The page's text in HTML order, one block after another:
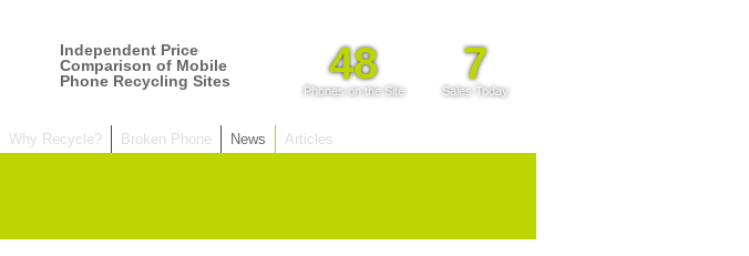
Independent Price
Comparison of Mobile
Phone Recycling Sites
48
Phones on the Site
7
Sales Today
Why Recycle? Broken Phone News Articles